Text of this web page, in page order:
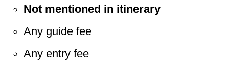
Not mentioned in itinerary
Any guide fee
Any entry fee